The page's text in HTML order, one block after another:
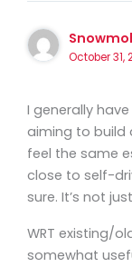
October 31,
I generally
aiming to build
feel the same
close to self-
sure. It’s not
WRT existing/
somewhat